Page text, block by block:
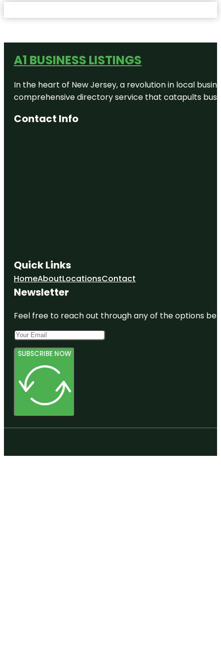
A1 BUSINESS LISTINGS
In the heart of New Jersey, a revolution in local
comprehensive directory service that catapults
Contact Info
Quick Links
HomeAboutLocationsContact
Newsletter
Feel free to reach out through any of the options
SUBSCRIBE NOW